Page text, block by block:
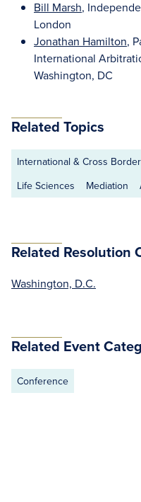
Bill Marsh,
London
Jonathan Hamilton,
International
Washington, DC
Related Topics
International & Cross Border
Life Sciences
Mediation
Related Resolution
Washington, D.C.
Related Event
Conference